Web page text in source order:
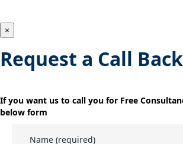
×
Request a Call Back
If you want us to call you for Free
below form